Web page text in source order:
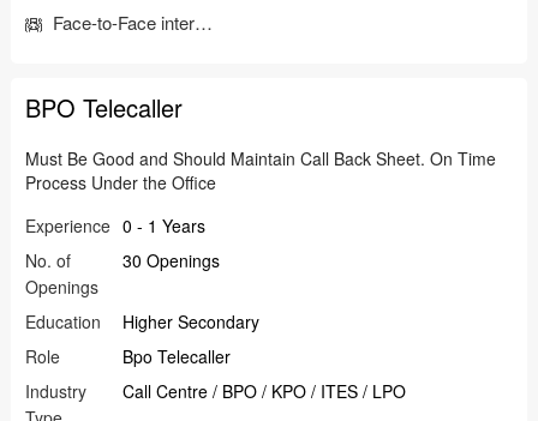
Face-to-Face interview
BPO Telecaller
Must Be Good and Should Maintain Call Back Sheet. On Time
Process Under the Office
Experience 0 - 1 Years
No. of
Openings
30 Openings
Education
Higher Secondary
Role
Bpo Telecaller
Industry
Call Centre / BPO / KPO / ITES / LPO